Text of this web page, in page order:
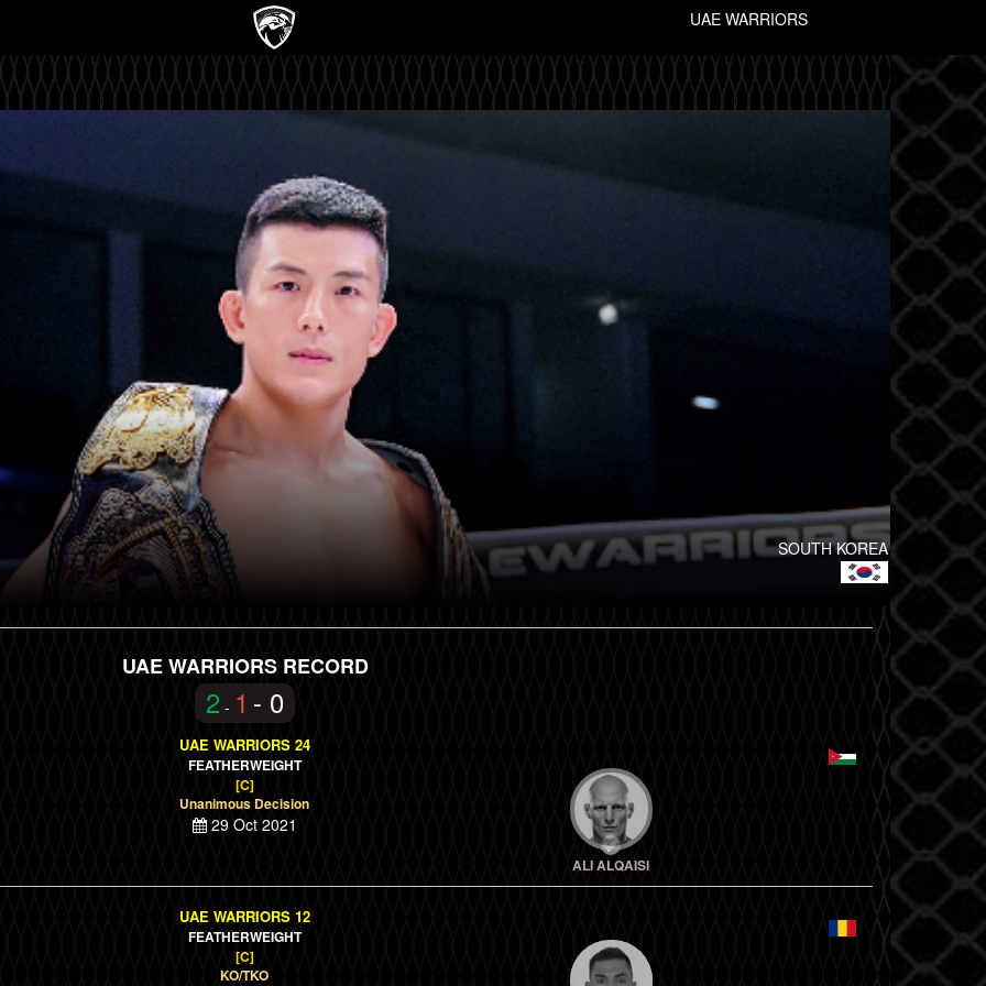
UAE WARRIORS
SOUTH KOREA
UAE WARRIORS RECORD
2 - 1 - 0
UAE WARRIORS 24
FEATHERWEIGHT
[C]
Unanimous Decision
29 Oct 2021
ALI ALQAISI
UAE WARRIORS 12
FEATHERWEIGHT
[C]
KO/TKO